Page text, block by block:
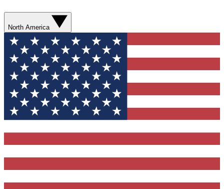
North America